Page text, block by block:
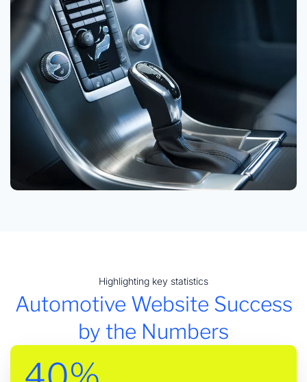
Highlighting key statistics
Automotive Website Success
by the Numbers